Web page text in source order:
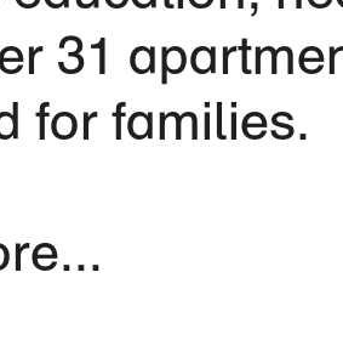
31
for families.